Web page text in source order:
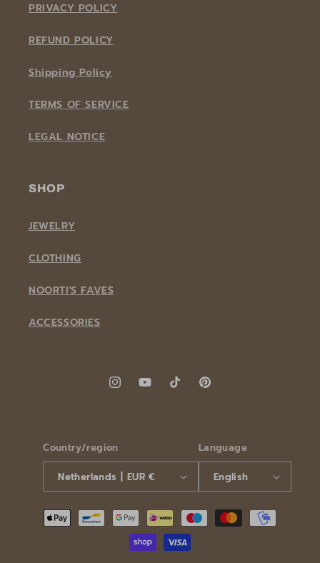
PRIVACY POLICY
REFUND POLICY
Shipping Policy
TERMS OF SERVICE
LEGAL NOTICE
SHOP
JEWELRY
CLOTHING
NOORTI'S FAVES
ACCESSORIES
InstagramYouTubeTikTokPinterest
Country/region
Netherlands | EUR €
Language
English
Payment
methods